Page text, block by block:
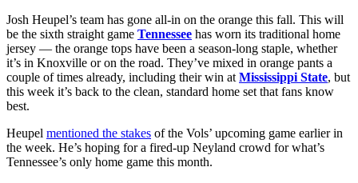
Josh Heupel’s team has gone all-in on the orange this fall. This will
be the sixth straight game Tennessee has worn its traditional home
jersey — the orange tops have been a season-long staple, whether
it’s in Knoxville or on the road. They’ve mixed in orange pants a
couple of times already, including their win at Mississippi State, but
this week it’s back to the clean, standard home set that fans know
best.
Heupel mentioned the stakes of the Vols’ upcoming game earlier in
the week. He’s hoping for a fired-up Neyland crowd for what’s
Tennessee’s only home game this month.